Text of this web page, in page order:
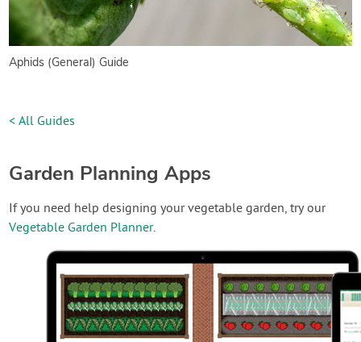
Aphids (General) Guide
< All Guides
Garden Planning Apps
If you need help designing your vegetable garden, try our
Vegetable Garden Planner.